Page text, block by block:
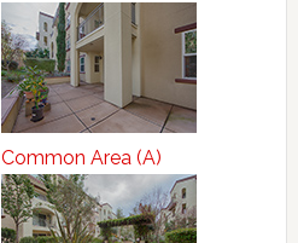
Common Area (A)